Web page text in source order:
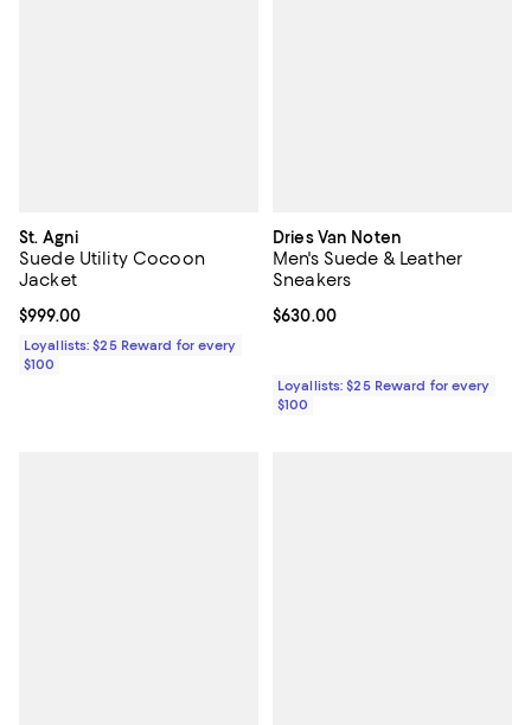
St. Agni
Suede Utility Cocoon
Jacket
Current price $999.00; ;
$999.00
Loyallists: $25 Reward for every
$100
Dries Van Noten
Men's Suede & Leather
Sneakers
Current price $630.00; ;
$630.00
Loyallists: $25 Reward for every
$100